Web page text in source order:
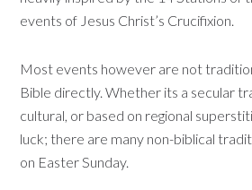
events of Jesus Christ’s Crucifixion.
Most events however are not
Bible directly. Whether its a secular
cultural, or based on regional
luck; there are many non-biblical
on Easter Sunday.